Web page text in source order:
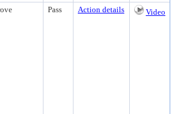
Pass Action details Video